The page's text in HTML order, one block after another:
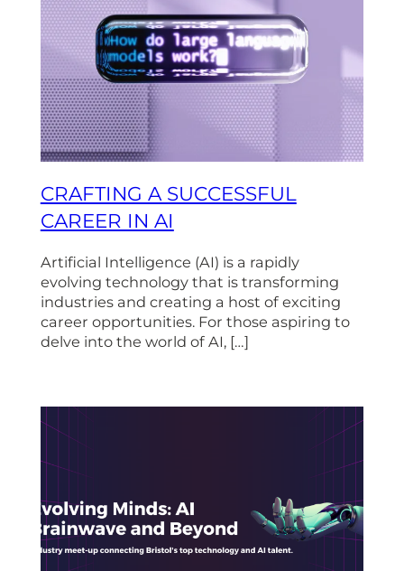
CRAFTING A SUCCESSFUL
CAREER IN AI
Artificial Intelligence (AI) is a rapidly
evolving technology that is transforming
industries and creating a host of exciting
career opportunities. For those aspiring to
delve into the world of AI, […]